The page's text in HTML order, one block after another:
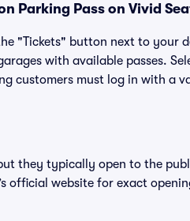
Parking Pass on Vivid
"Tickets" button next to your
with available passes.
customers must log in with a
they typically open to the
official website for exact